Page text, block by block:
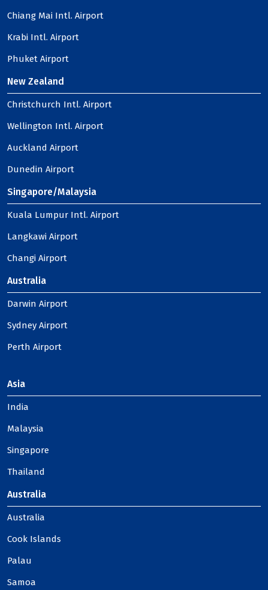
Chiang Mai Intl. Airport
Krabi Intl. Airport
Phuket Airport
New Zealand
Christchurch Intl. Airport
Wellington Intl. Airport
Auckland Airport
Dunedin Airport
Singapore/Malaysia
Kuala Lumpur Intl. Airport
Langkawi Airport
Changi Airport
Australia
Darwin Airport
Sydney Airport
Perth Airport
Asia
India
Malaysia
Singapore
Thailand
Australia
Australia
Cook Islands
Palau
Samoa